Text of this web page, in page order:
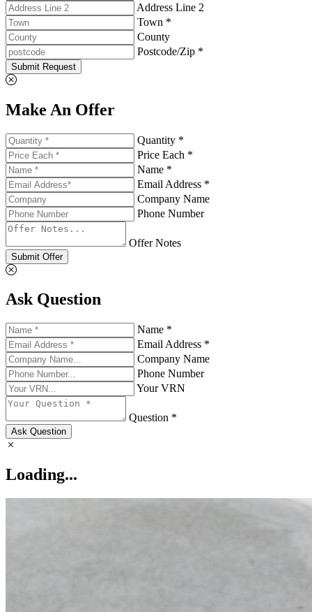
Address Line 2
Town *
County
Postcode/Zip *
Submit Request
Make An Offer
Quantity *
Price Each *
Name *
Email Address *
Company Name
Phone Number
Offer Notes
Submit Offer
Ask Question
Name *
Email Address *
Company Name
Phone Number
Your VRN
Question *
Ask Question
Loading...